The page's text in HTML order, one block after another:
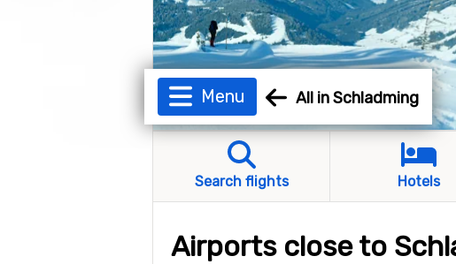
Menu All in Schladming
Search flights Hotels
Airports close to